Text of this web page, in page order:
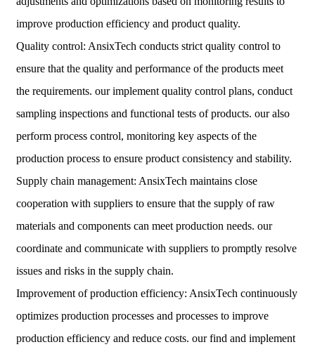
improve production efficiency and product quality.
Quality control: AnsixTech conducts strict quality control to
ensure that the quality and performance of the products meet
the requirements. our implement quality control plans, conduct
sampling inspections and functional tests of products. our also
perform process control, monitoring key aspects of the
production process to ensure product consistency and stability.
Supply chain management: AnsixTech maintains close
cooperation with suppliers to ensure that the supply of raw
materials and components can meet production needs. our
coordinate and communicate with suppliers to promptly resolve
issues and risks in the supply chain.
Improvement of production efficiency: AnsixTech continuously
optimizes production processes and processes to improve
production efficiency and reduce costs. our find and implement